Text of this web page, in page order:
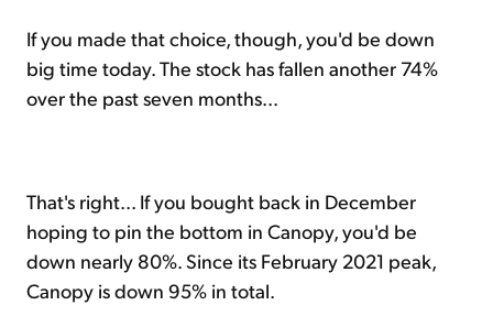
If you made that choice, though, you'd be down
big time today. The stock has fallen another 74%
over the past seven months...
That's right... If you bought back in December
hoping to pin the bottom in Canopy, you'd be
down nearly 80%. Since its February 2021 peak,
Canopy is down 95% in total.